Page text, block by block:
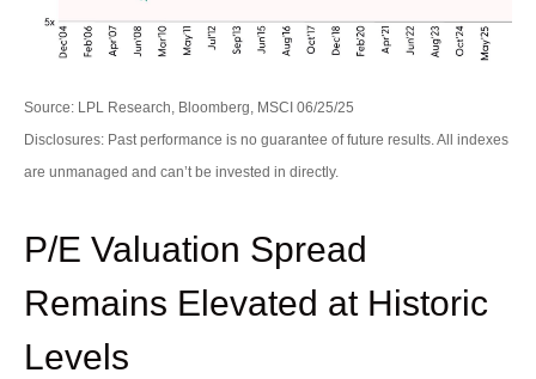
Source: LPL Research, Bloomberg, MSCI 06/25/25
Disclosures: Past performance is no guarantee of future results. All indexes
are unmanaged and can’t be invested in directly.
P/E Valuation Spread
Remains Elevated at Historic
Levels